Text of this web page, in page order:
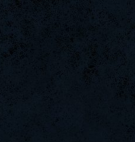
Rudon
m3mOld
LgX[F-ShockZ